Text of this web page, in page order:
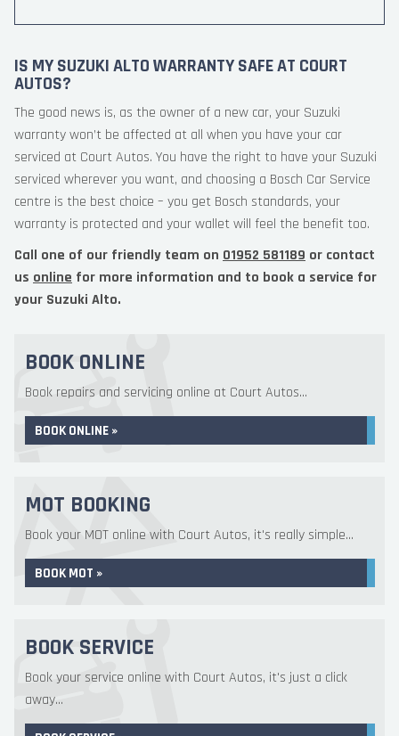
IS MY SUZUKI ALTO WARRANTY SAFE AT COURT
AUTOS?
The good news is, as the owner of a new car, your Suzuki
warranty won’t be affected at all when you have your car
serviced at Court Autos. You have the right to have your Suzuki
serviced wherever you want, and choosing a Bosch Car Service
centre is the best choice – you get Bosch standards, your
warranty is protected and your wallet will feel the benefit too.
Call one of our friendly team on 01952 581189 or contact
us online for more information and to book a service for
your Suzuki Alto.
BOOK ONLINE
Book repairs and servicing online at Court Autos...
BOOK ONLINE »
MOT BOOKING
Book your MOT online with Court Autos, it's really simple...
BOOK MOT »
BOOK SERVICE
Book your service online with Court Autos, it's just a click
away...